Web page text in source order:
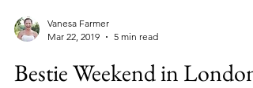
Mar 22, 2019
5 min read